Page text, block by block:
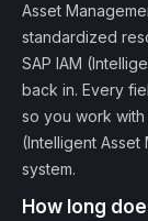
Asset
standardized
SAP IAM
back in. Every
so you work with
(Intelligent
system.
How long